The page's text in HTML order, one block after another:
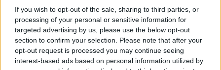
If you wish to opt-out of the sale, sharing to third parties, or
processing of your personal or sensitive information for
targeted advertising by us, please use the below opt-out
section to confirm your selection. Please note that after your
opt-out request is processed you may continue seeing
interest-based ads based on personal information utilized by
Basket League, Ιωνικός: Τελείωσε... πριν καν αρχίσει ο
Γιώργος Καλαφατάκης
Μετά την αποχώρηση του Νίκου Βετούλα, ο έμπειρος
τεχνικός προσελήφθη στις 24 Δεκεμβρίου, ωστόσο
δεν πρόλαβε να κάνει καν ντεμπούτο
28.12.2019, 14:22